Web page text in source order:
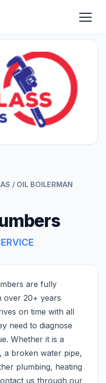
/ OIL BOILERMAN
are fully
over 20+ years
on time with all
need to diagnose
Whether it is a
a broken water pipe,
plumbing, heating
us through our